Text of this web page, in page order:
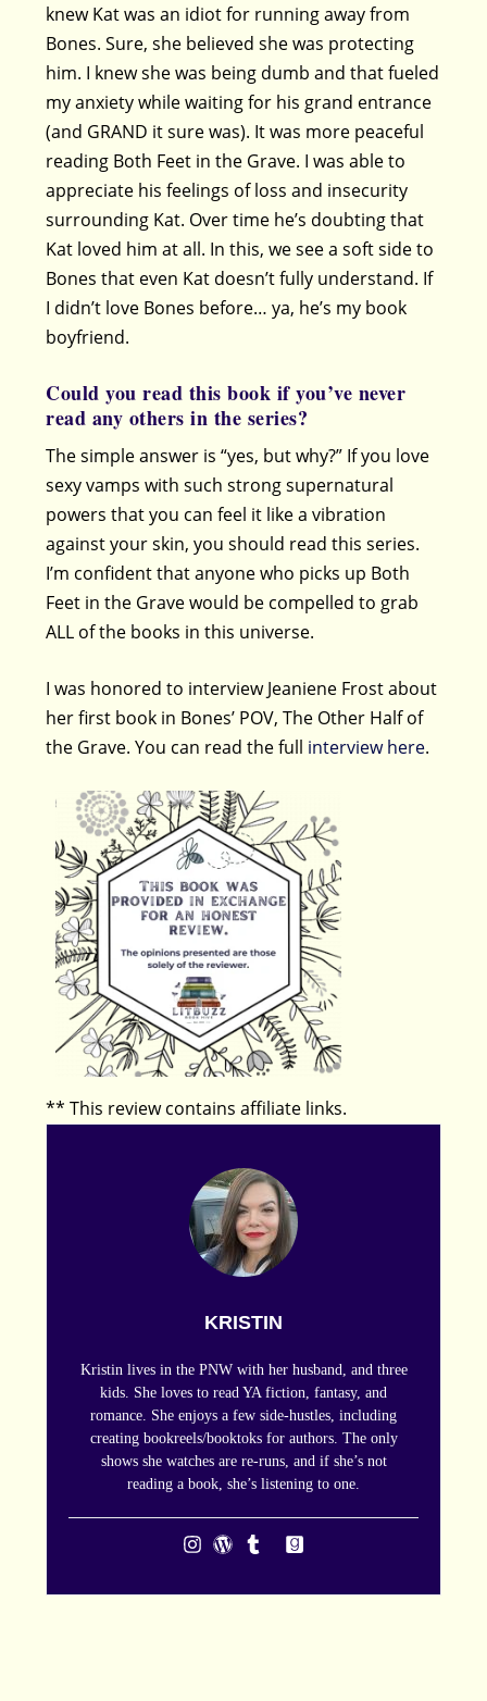
knew Kat was an idiot for running away from
Bones. Sure, she believed she was protecting
him. I knew she was being dumb and that fueled
my anxiety while waiting for his grand entrance
(and GRAND it sure was). It was more peaceful
reading Both Feet in the Grave. I was able to
appreciate his feelings of loss and insecurity
surrounding Kat. Over time he’s doubting that
Kat loved him at all. In this, we see a soft side to
Bones that even Kat doesn’t fully understand. If
I didn’t love Bones before… ya, he’s my book
boyfriend.
Could you read this book if you’ve never
read any others in the series?
The simple answer is “yes, but why?” If you love
sexy vamps with such strong supernatural
powers that you can feel it like a vibration
against your skin, you should read this series.
I’m confident that anyone who picks up Both
Feet in the Grave would be compelled to grab
ALL of the books in this universe.
I was honored to interview Jeaniene Frost about
her first book in Bones’ POV, The Other Half of
the Grave. You can read the full interview here.
** This review contains affiliate links.
KRISTIN
Kristin lives in the PNW with her husband, and three
kids. She loves to read YA fiction, fantasy, and
romance. She enjoys a few side-hustles, including
creating bookreels/booktoks for authors. The only
shows she watches are re-runs, and if she’s not
reading a book, she’s listening to one.